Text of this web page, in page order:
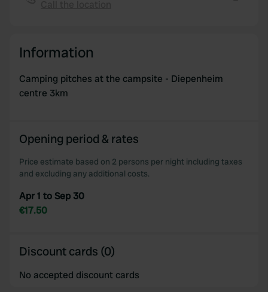
provided to them or that they’ve collected from your use
Information
Camping pitches at the campsite - Diepenheim
centre 3km
Opening period & rates
Price estimate based on 2 persons per night including taxes
and excluding any additional costs.
Apr 1 to Sep 30
€17.50
Discount cards (0)
No accepted discount cards